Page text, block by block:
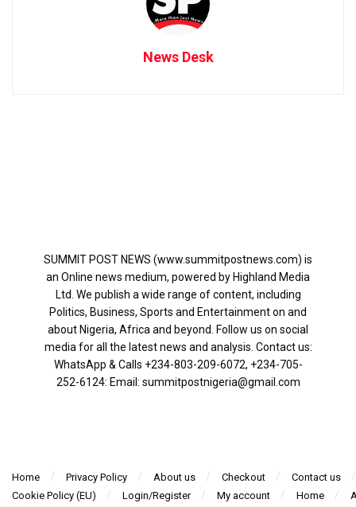
News Desk
SUMMIT POST NEWS (www.summitpostnews.com) is
an Online news medium, powered by Highland Media
Ltd. We publish a wide range of content, including
Politics, Business, Sports and Entertainment on and
about Nigeria, Africa and beyond. Follow us on social
media for all the latest news and analysis. Contact us:
WhatsApp & Calls ‪+234-803-209-6072‬, ‪+234-705-
252-6124‬: Email: summitpostnigeria@gmail.com
Home Privacy Policy About us Checkout
Contact us
Cookie Policy (EU)
Login/Register My account Home